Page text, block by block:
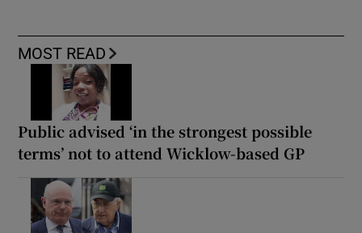
MOST READ
Public advised ‘in the strongest possible
terms’ not to attend Wicklow-based GP